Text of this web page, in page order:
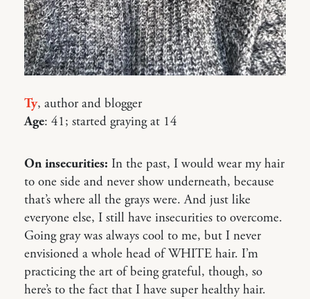
Ty, author and blogger
Age: 41; started graying at 14
On insecurities: In the past, I would wear my hair
to one side and never show underneath, because
that’s where all the grays were. And just like
everyone else, I still have insecurities to overcome.
Going gray was always cool to me, but I never
envisioned a whole head of WHITE hair. I’m
practicing the art of being grateful, though, so
here’s to the fact that I have super healthy hair.